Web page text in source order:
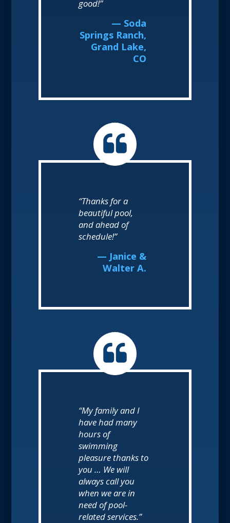
good!”
— Soda
Springs Ranch,
Grand Lake,
CO
“Thanks for a
beautiful pool,
and ahead of
schedule!”
— Janice &
Walter A.
“My family and I
have had many
hours of
swimming
pleasure thanks to
you … We will
always call you
when we are in
need of pool-
related services.”